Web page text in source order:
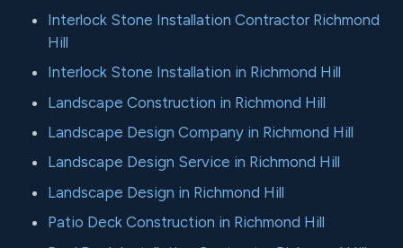
Interlock Stone Installation Contractor Richmond
Hill
Interlock Stone Installation in Richmond Hill
Landscape Construction in Richmond Hill
Landscape Design Company in Richmond Hill
Landscape Design Service in Richmond Hill
Landscape Design in Richmond Hill
Patio Deck Construction in Richmond Hill